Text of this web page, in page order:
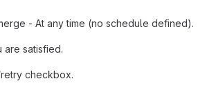
- At any time (no schedule defined).
are satisfied.
checkbox.